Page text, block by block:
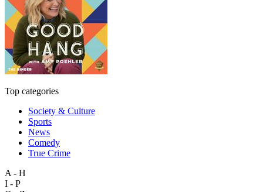
Top categories
Society & Culture
Sports
News
Comedy
True Crime
A - H
I - P